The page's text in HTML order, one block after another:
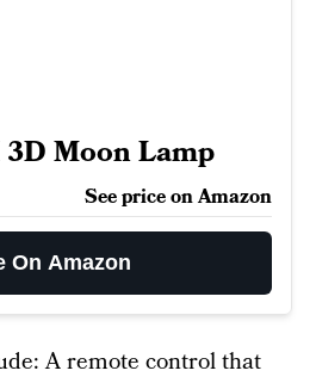
Moon Lamp
See price on Amazon
On Amazon
A remote control that